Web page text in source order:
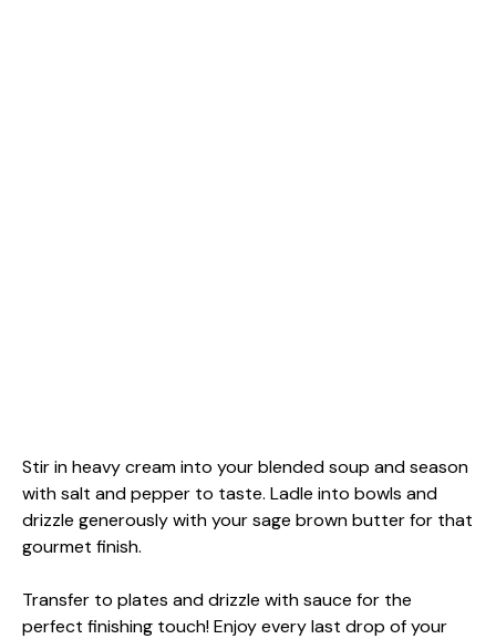
Stir in heavy cream into your blended soup and season
with salt and pepper to taste. Ladle into bowls and
drizzle generously with your sage brown butter for that
gourmet finish.
Transfer to plates and drizzle with sauce for the
perfect finishing touch! Enjoy every last drop of your